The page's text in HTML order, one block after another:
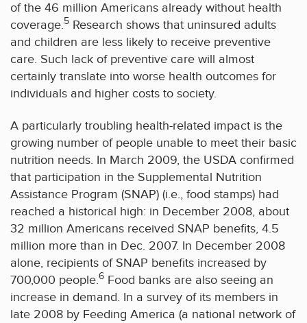
of the 46 million Americans already without health
coverage.5 Research shows that uninsured adults
and children are less likely to receive preventive
care. Such lack of preventive care will almost
certainly translate into worse health outcomes for
individuals and higher costs to society.
A particularly troubling health-related impact is the
growing number of people unable to meet their basic
nutrition needs. In March 2009, the USDA confirmed
that participation in the Supplemental Nutrition
Assistance Program (SNAP) (i.e., food stamps) had
reached a historical high: in December 2008, about
32 million Americans received SNAP benefits, 4.5
million more than in Dec. 2007. In December 2008
alone, recipients of SNAP benefits increased by
700,000 people.6 Food banks are also seeing an
increase in demand. In a survey of its members in
late 2008 by Feeding America (a national network of